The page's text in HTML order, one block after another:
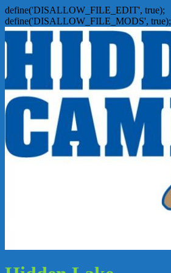
define('DISALLOW_FILE_EDIT', true);
define('DISALLOW_FILE_MODS', true);